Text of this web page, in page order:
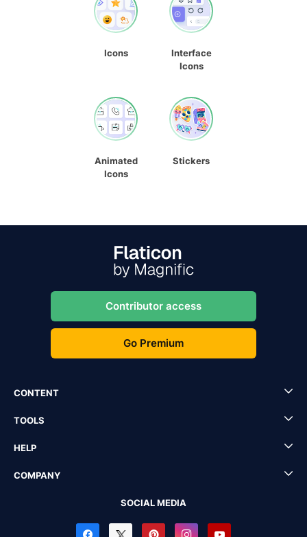
Icons
Interface
Icons
Animated
Icons
Stickers
Contributor access
Go Premium
CONTENT
TOOLS
HELP
COMPANY
SOCIAL MEDIA